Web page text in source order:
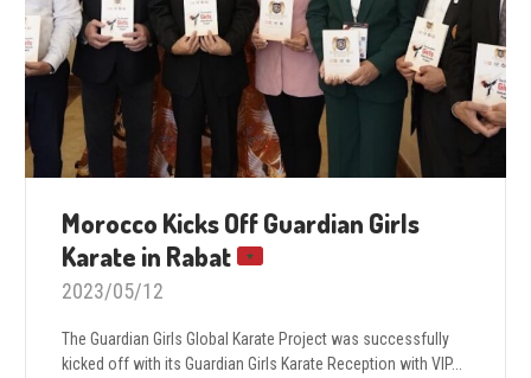
Morocco Kicks Off Guardian Girls
Karate in Rabat
2023/05/12
The Guardian Girls Global Karate Project was successfully
kicked off with its Guardian Girls Karate Reception with VIP...